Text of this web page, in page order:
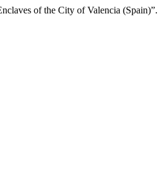
of the City of Valencia (Spain)”.